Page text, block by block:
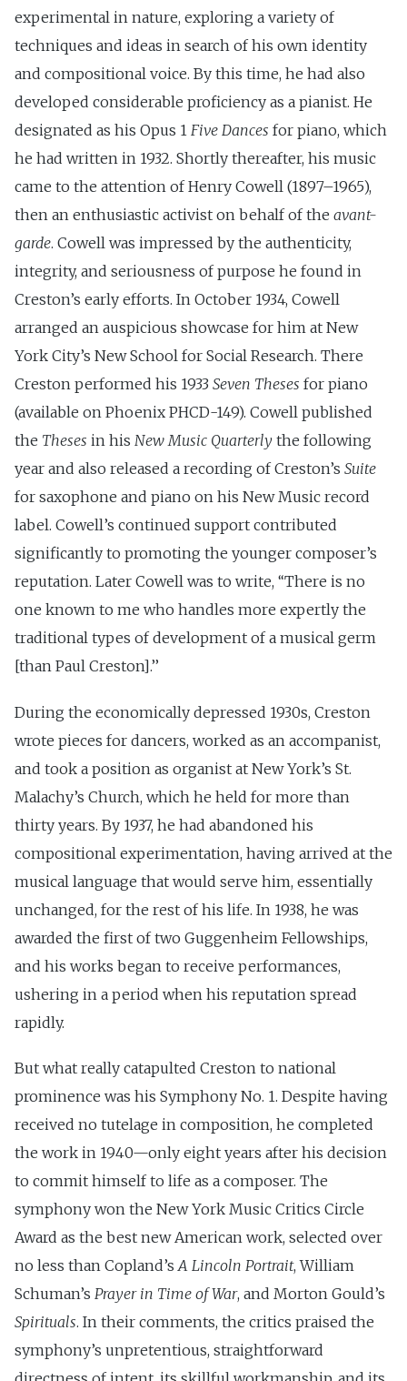
experimental in nature, exploring a variety of
techniques and ideas in search of his own identity
and compositional voice. By this time, he had also
developed considerable proficiency as a pianist. He
designated as his Opus 1 Five Dances for piano, which
he had written in 1932. Shortly thereafter, his music
came to the attention of Henry Cowell (1897–1965),
then an enthusiastic activist on behalf of the avant-
garde. Cowell was impressed by the authenticity,
integrity, and seriousness of purpose he found in
Creston’s early efforts. In October 1934, Cowell
arranged an auspicious showcase for him at New
York City’s New School for Social Research. There
Creston performed his 1933 Seven Theses for piano
(available on Phoenix PHCD-149). Cowell published
the Theses in his New Music Quarterly the following
year and also released a recording of Creston’s Suite
for saxophone and piano on his New Music record
label. Cowell’s continued support contributed
significantly to promoting the younger composer’s
reputation. Later Cowell was to write, ‘‘There is no
one known to me who handles more expertly the
traditional types of development of a musical germ
[than Paul Creston].’’
During the economically depressed 1930s, Creston
wrote pieces for dancers, worked as an accompanist,
and took a position as organist at New York’s St.
Malachy’s Church, which he held for more than
thirty years. By 1937, he had abandoned his
compositional experimentation, having arrived at the
musical language that would serve him, essentially
unchanged, for the rest of his life. In 1938, he was
awarded the first of two Guggenheim Fellowships,
and his works began to receive performances,
ushering in a period when his reputation spread
rapidly.
But what really catapulted Creston to national
prominence was his Symphony No. 1. Despite having
received no tutelage in composition, he completed
the work in 1940—only eight years after his decision
to commit himself to life as a composer. The
symphony won the New York Music Critics Circle
Award as the best new American work, selected over
no less than Copland’s A Lincoln Portrait, William
Schuman’s Prayer in Time of War, and Morton Gould’s
Spirituals. In their comments, the critics praised the
symphony’s unpretentious, straightforward